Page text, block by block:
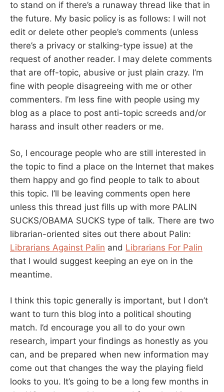
to stand on if there’s a runaway thread like that in
the future. My basic policy is as follows: I will not
edit or delete other people’s comments (unless
there’s a privacy or stalking-type issue) at the
request of another reader. I may delete comments
that are off-topic, abusive or just plain crazy. I’m
fine with people disagreeing with me or other
commenters. I’m less fine with people using my
blog as a place to post anti-topic screeds and/or
harass and insult other readers or me.
So, I encourage people who are still interested in
the topic to find a place on the Internet that makes
them happy and go find people to talk to about
this topic. I’ll be leaving comments open here
unless this thread just fills up with more PALIN
SUCKS/OBAMA SUCKS type of talk. There are two
librarian-oriented sites out there about Palin:
Librarians Against Palin and Librarians For Palin
that I would suggest keeping an eye on in the
meantime.
I think this topic generally is important, but I don’t
want to turn this blog into a political shouting
match. I’d encourage you all to do your own
research, impart your findings as honestly as you
can, and be prepared when new information may
come out that changes the way the playing field
looks to you. It’s going to be a long few months in